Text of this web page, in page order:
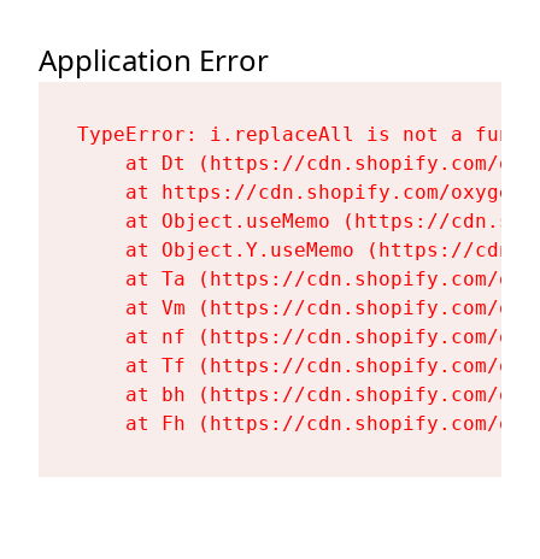
Application Error
TypeError: i.replaceAll is not a
at Dt (https://cdn.shopify.com/
at https://cdn.shopify.com/
at Object.useMemo (https://
at Object.Y.useMemo (https://
at Ta (https://cdn.shopify.com/
at Vm (https://cdn.shopify.com/
at nf (https://cdn.shopify.com/
at Tf (https://cdn.shopify.com/
at bh (https://cdn.shopify.com/
at Fh (https://cdn.shopify.com/